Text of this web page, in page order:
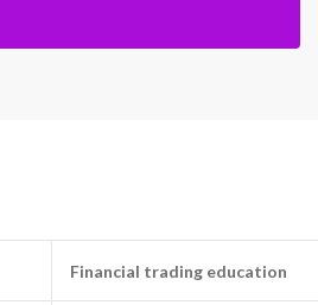
Financial trading education